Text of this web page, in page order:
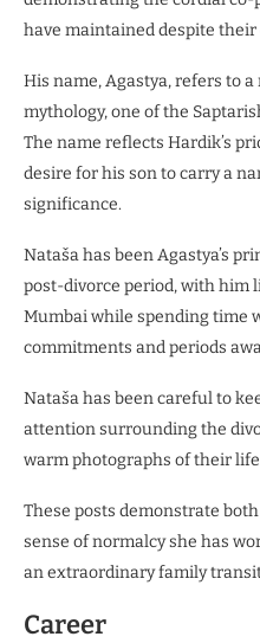
have maintained despite their
His name, Agastya, refers to
mythology, one of the
The name reflects Hardik’s
desire for his son to carry a
significance.
Nataša has been Agastya’s
post-divorce period, with him
Mumbai while spending time
commitments and periods
Nataša has been careful to
attention surrounding the
warm photographs of their
These posts demonstrate
sense of normalcy she has
an extraordinary family
Career